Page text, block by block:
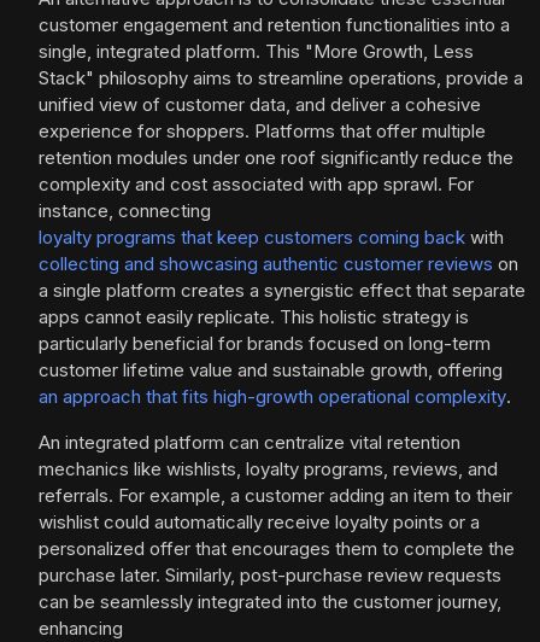
customer engagement and retention functionalities into a
single, integrated platform. This "More Growth, Less
Stack" philosophy aims to streamline operations, provide a
unified view of customer data, and deliver a cohesive
experience for shoppers. Platforms that offer multiple
retention modules under one roof significantly reduce the
complexity and cost associated with app sprawl. For
instance, connecting
loyalty programs that keep customers coming back with
collecting and showcasing authentic customer reviews on
a single platform creates a synergistic effect that separate
apps cannot easily replicate. This holistic strategy is
particularly beneficial for brands focused on long-term
customer lifetime value and sustainable growth, offering
an approach that fits high-growth operational complexity.
An integrated platform can centralize vital retention
mechanics like wishlists, loyalty programs, reviews, and
referrals. For example, a customer adding an item to their
wishlist could automatically receive loyalty points or a
personalized offer that encourages them to complete the
purchase later. Similarly, post-purchase review requests
can be seamlessly integrated into the customer journey,
enhancing